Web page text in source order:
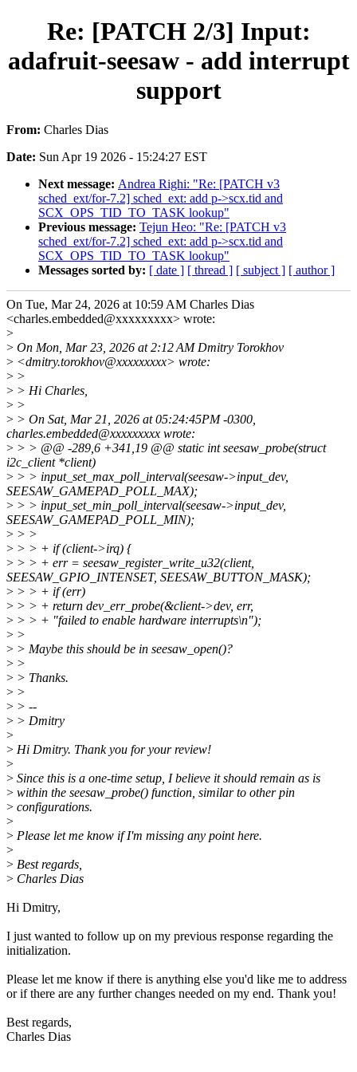
Re: [PATCH 2/3] Input:
adafruit-seesaw - add interrupt
support
From: Charles Dias
Date: Sun Apr 19 2026 - 15:24:27 EST
Next message: Andrea Righi: "Re: [PATCH v3
sched_ext/for-7.2] sched_ext: add p->scx.tid and
SCX_OPS_TID_TO_TASK lookup"
Previous message: Tejun Heo: "Re: [PATCH v3
sched_ext/for-7.2] sched_ext: add p->scx.tid and
SCX_OPS_TID_TO_TASK lookup"
Messages sorted by: [ date ] [ thread ] [ subject ] [ author ]
On Tue, Mar 24, 2026 at 10:59 AM Charles Dias
<charles.embedded@xxxxxxxxx> wrote:
>
> On Mon, Mar 23, 2026 at 2:12 AM Dmitry Torokhov
> <dmitry.torokhov@xxxxxxxxx> wrote:
> >
> > Hi Charles,
> >
> > On Sat, Mar 21, 2026 at 05:24:45PM -0300,
charles.embedded@xxxxxxxxx wrote:
> > > @@ -289,6 +341,19 @@ static int seesaw_probe(struct
i2c_client *client)
> > > input_set_max_poll_interval(seesaw->input_dev,
SEESAW_GAMEPAD_POLL_MAX);
> > > input_set_min_poll_interval(seesaw->input_dev,
SEESAW_GAMEPAD_POLL_MIN);
> > >
> > > + if (client->irq) {
> > > + err = seesaw_register_write_u32(client,
SEESAW_GPIO_INTENSET, SEESAW_BUTTON_MASK);
> > > + if (err)
> > > + return dev_err_probe(&client->dev, err,
> > > + "failed to enable hardware interrupts\n");
> >
> > Maybe this should be in seesaw_open()?
> >
> > Thanks.
> >
> > --
> > Dmitry
>
> Hi Dmitry. Thank you for your review!
>
> Since this is a one-time setup, I believe it should remain as is
> within the seesaw_probe() function, similar to other pin
> configurations.
>
> Please let me know if I'm missing any point here.
>
> Best regards,
> Charles Dias
Hi Dmitry,
I just wanted to follow up on my previous response regarding the
initialization.
Please let me know if there is anything else you'd like me to address
or if there are any further changes needed on my end. Thank you!
Best regards,
Charles Dias